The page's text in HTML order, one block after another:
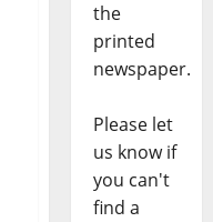
the
printed
newspaper.
Please let
us know if
you can't
find a